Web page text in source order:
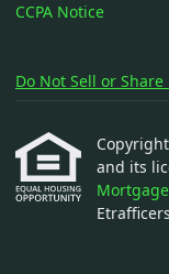
CCPA Notice
Do Not Sell or
and its